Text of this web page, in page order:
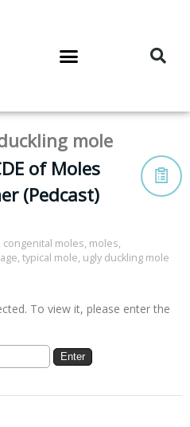
mole
of Moles
(Pedcast)
congenital moles, moles,
, typical mole, ugly duckling mole
To view it, please enter the